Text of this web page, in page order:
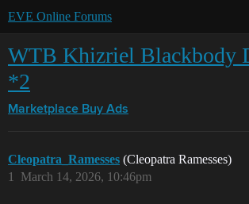
EVE Online Forums
WTB Khizriel Blackbody
*2
Marketplace Buy Ads
Cleopatra_Ramesses (Cleopatra Ramesses)
March 14, 2026, 10:46pm
1